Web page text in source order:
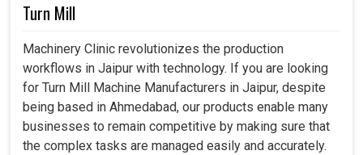
Turn Mill
Machinery Clinic revolutionizes the production
workflows in Jaipur with technology. If you are looking
for Turn Mill Machine Manufacturers in Jaipur, despite
being based in Ahmedabad, our products enable many
businesses to remain competitive by making sure that
the complex tasks are managed easily and accurately.